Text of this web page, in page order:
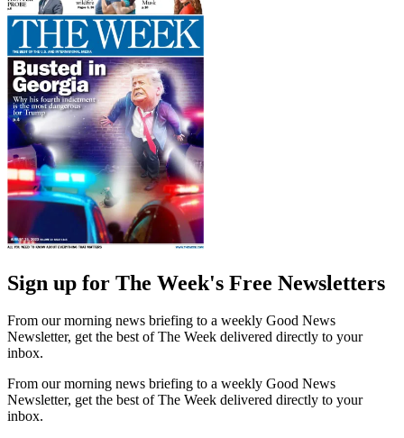
Sign up for The Week's Free Newsletters
From our morning news briefing to a weekly Good News
Newsletter, get the best of The Week delivered directly to your
inbox.
From our morning news briefing to a weekly Good News
Newsletter, get the best of The Week delivered directly to your
inbox.